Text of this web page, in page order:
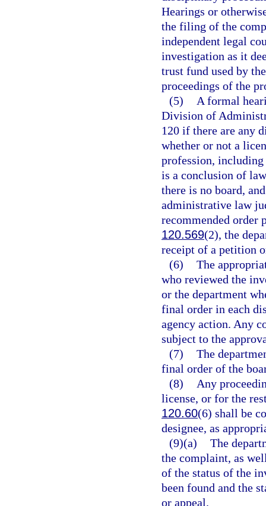
Hearings or
the filing of the
independent legal
investigation as it
trust fund used by
proceedings of the
(5)
A formal
Division of
120 if there are any
whether or not a
profession, including
is a conclusion of
there is no board,
administrative law
recommended order
120.569(2), the
receipt of a petition
(6) The
who reviewed the
or the department
final order in each
agency action. Any
subject to the
(7) The
final order of the
(8)
Any
license, or for the
120.60(6) shall be
designee, as
(9)(a) The
the complaint, as
of the status of the
been found and the
or appeal.